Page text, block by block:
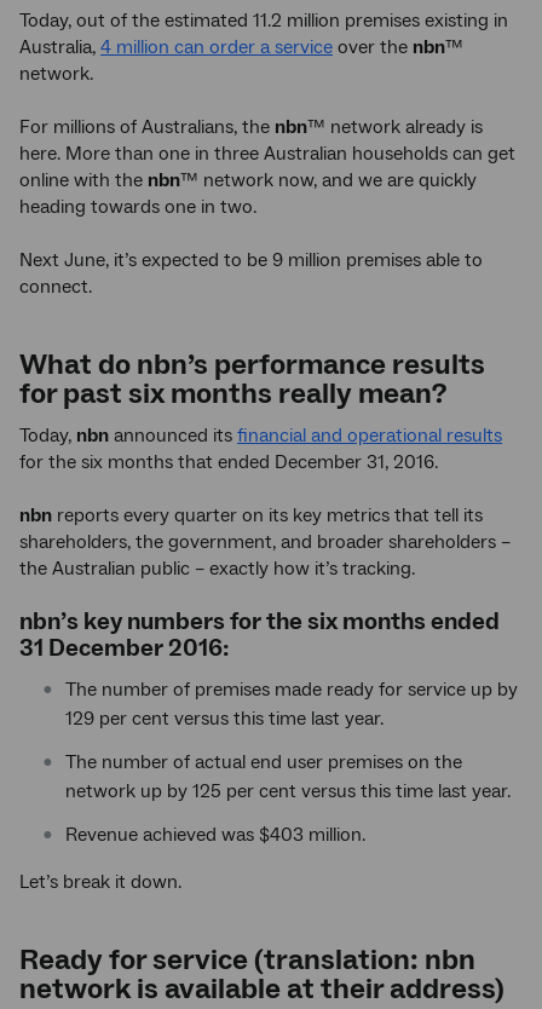
Today, out of the estimated 11.2 million premises existing in
Australia, 4 million can order a service over the nbn™
network.
For millions of Australians, the nbn™ network already is
here. More than one in three Australian households can get
online with the nbn™ network now, and we are quickly
heading towards one in two.
Next June, it’s expected to be 9 million premises able to
connect.
What do nbn’s performance results
for past six months really mean?
Today, nbn announced its financial and operational results
for the six months that ended December 31, 2016.
nbn reports every quarter on its key metrics that tell its
shareholders, the government, and broader shareholders –
the Australian public – exactly how it’s tracking.
nbn’s key numbers for the six months ended
31 December 2016:
The number of premises made ready for service up by
129 per cent versus this time last year.
The number of actual end user premises on the
network up by 125 per cent versus this time last year.
Revenue achieved was $403 million.
Let’s break it down.
Ready for service (translation: nbn
network is available at their address)